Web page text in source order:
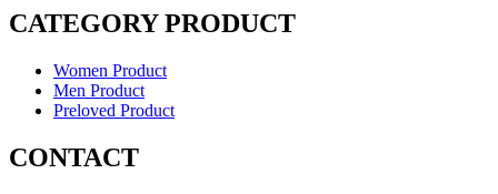
CATEGORY PRODUCT
Women Product
Men Product
Preloved Product
CONTACT